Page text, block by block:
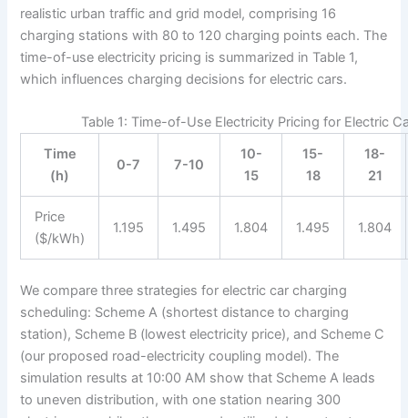
realistic urban traffic and grid model, comprising 16
charging stations with 80 to 120 charging points each. The
time-of-use electricity pricing is summarized in Table 1,
which influences charging decisions for electric cars.
Table 1: Time-of-Use Electricity Pricing for Electric
Time
(h)
0-7 7-10
10-
15
15-
18
18-
21
Price
($/kWh)
1.195 1.495 1.804 1.495 1.804
We compare three strategies for electric car charging
scheduling: Scheme A (shortest distance to charging
station), Scheme B (lowest electricity price), and Scheme C
(our proposed road-electricity coupling model). The
simulation results at 10:00 AM show that Scheme A leads
to uneven distribution, with one station nearing 300